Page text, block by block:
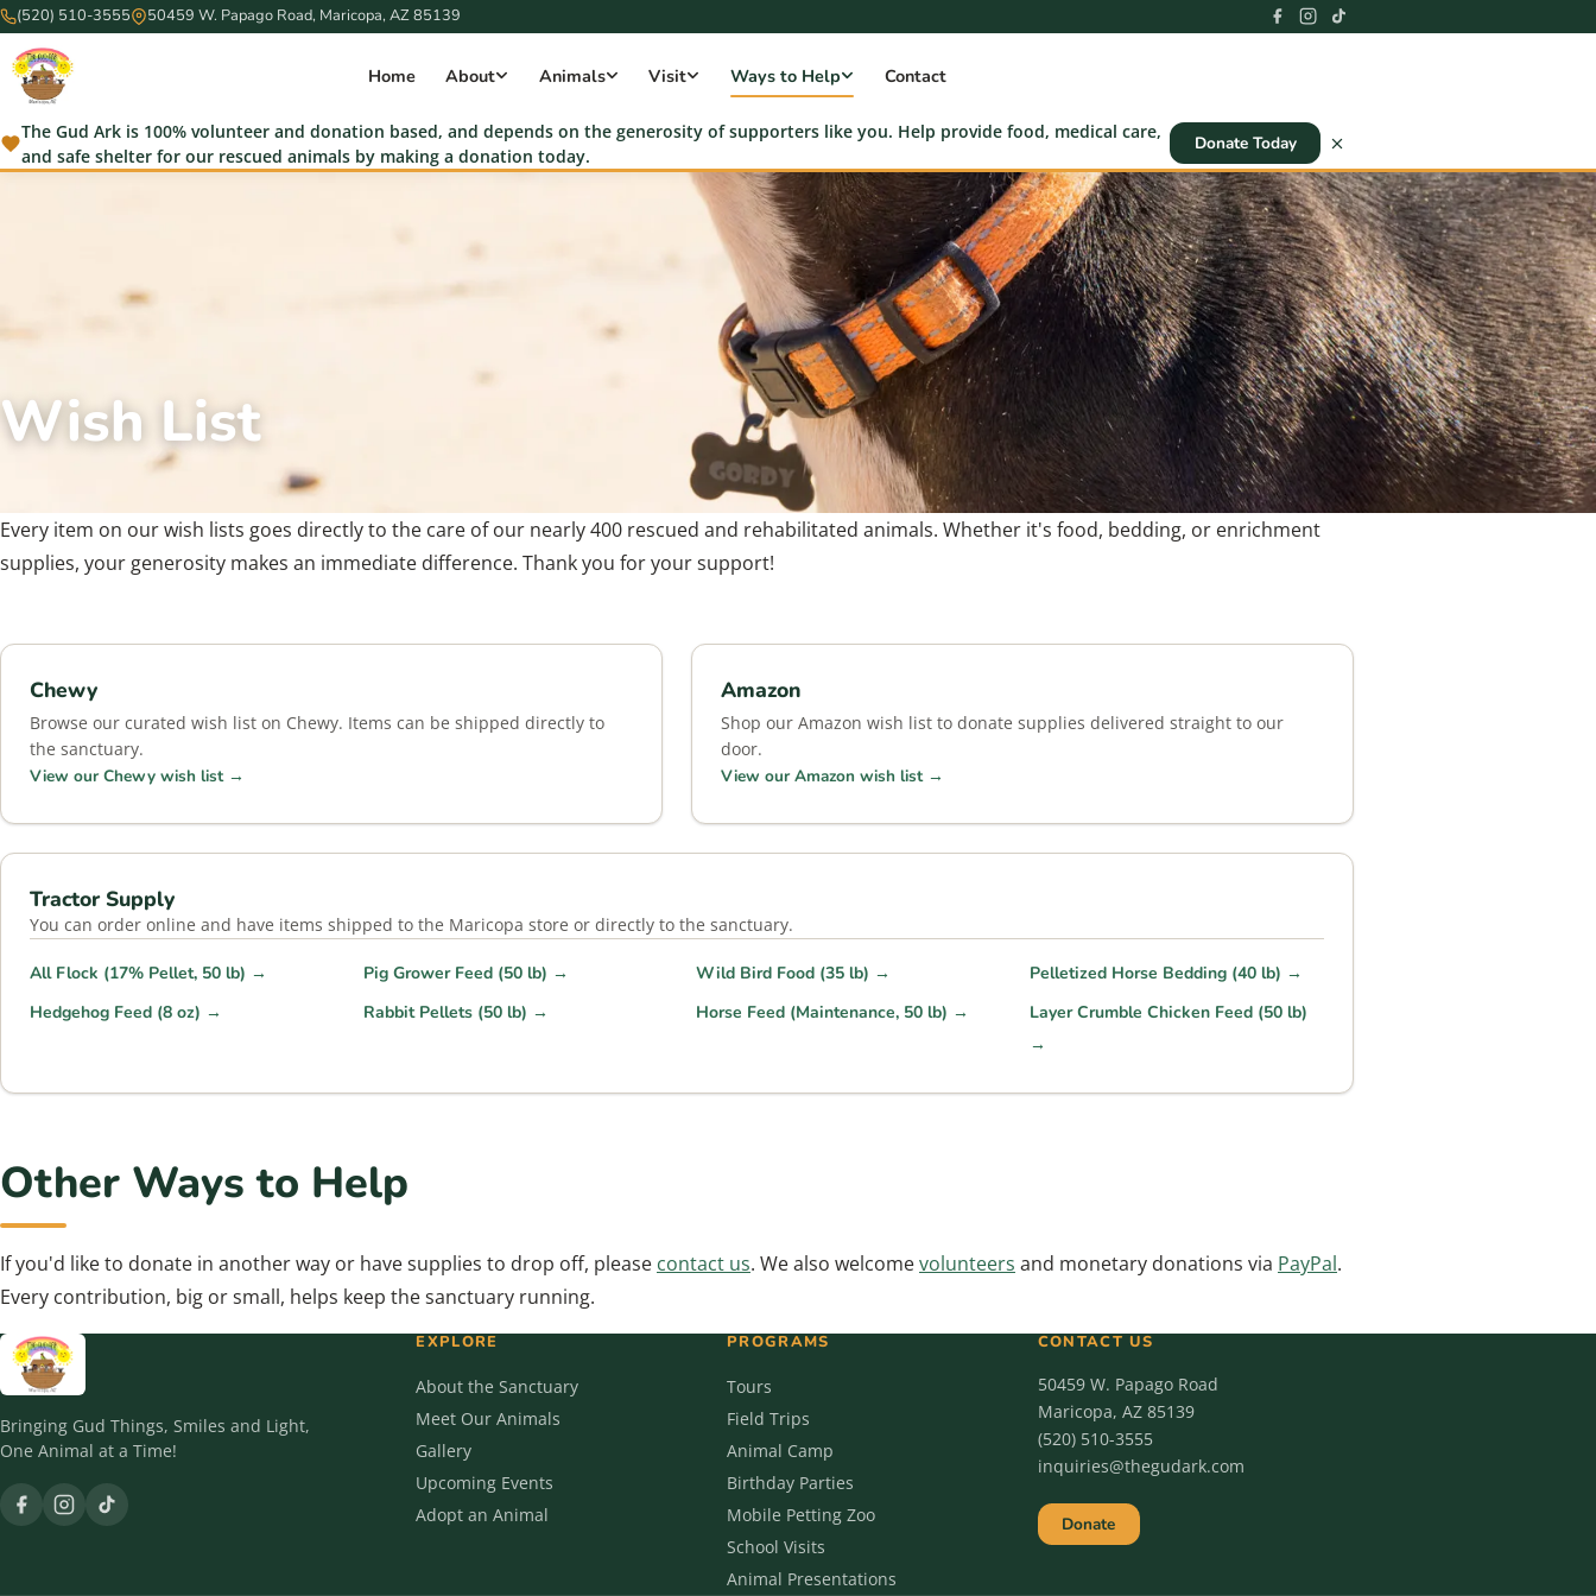
(520) 510-3555 50459 W. Papago Road, Maricopa, AZ 85139
Home About Animals Visit Ways to Help Contact
The Gud Ark is 100% volunteer and donation based, and depends on the generosity of supporters like you. Help provide food, medical care,
and safe shelter for our rescued animals by making a donation today.
Donate Today
Wish List
Every item on our wish lists goes directly to the care of our nearly 400 rescued and rehabilitated animals. Whether it's food, bedding, or enrichment
supplies, your generosity makes an immediate difference. Thank you for your support!
Chewy
Browse our curated wish list on Chewy. Items can be shipped directly to
the sanctuary.
View our Chewy wish list →
Amazon
Shop our Amazon wish list to donate supplies delivered straight to our
door.
View our Amazon wish list →
Tractor Supply
You can order online and have items shipped to the Maricopa store or directly to the sanctuary.
All Flock (17% Pellet, 50 lb) → Pig Grower Feed (50 lb) → Wild Bird Food (35 lb) →
Pelletized Horse Bedding (40 lb) →
Hedgehog Feed (8 oz) →
Rabbit Pellets (50 lb) → Horse Feed (Maintenance, 50 lb) →
Layer Crumble Chicken Feed (50 lb)
→
Other Ways to Help
If you'd like to donate in another way or have supplies to drop off, please contact us. We also welcomevolunteers and monetary donations via PayPal.
Every contribution, big or small, helps keep the sanctuary running.
Bringing Gud Things, Smiles and Light,
One Animal at a Time!
EXPLORE
About the Sanctuary
Meet Our Animals
Gallery
Upcoming Events
Adopt an Animal
PROGRAMS
Tours
Field Trips
Animal Camp
Birthday Parties
Mobile Petting Zoo
School Visits
Animal Presentations
CONTACT US
50459 W. Papago Road
Maricopa, AZ 85139
(520) 510-3555
inquiries@thegudark.com
Donate